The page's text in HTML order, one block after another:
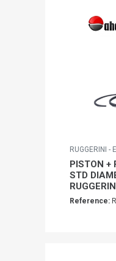
RUGGERINI -
PISTON +
STD
Reference: